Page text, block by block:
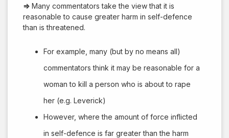
⇒ Many commentators take the view that it is
reasonable to cause greater harm in self-defence
than is threatened.
For example, many (but by no means all)
commentators think it may be reasonable for a
woman to kill a person who is about to rape
her (e.g. Leverick)
However, where the amount of force inflicted
in self-defence is far greater than the harm